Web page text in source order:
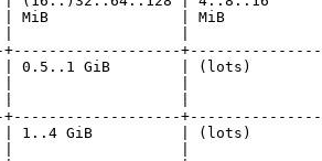
MiB               | MiB
|
0.5..1 GiB        | (lots)
|
|
1..4 GiB          | (lots)
|